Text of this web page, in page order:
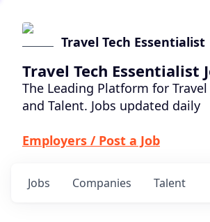
Travel Tech Essentialist
Travel Tech Essentialist
The Leading Platform for Travel
and Talent. Jobs updated daily
Employers / Post a Job
Jobs Companies Talent